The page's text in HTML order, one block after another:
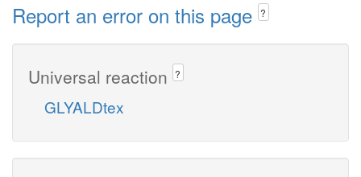
Report an error on this page ?
Universal reaction ?
GLYALDtex